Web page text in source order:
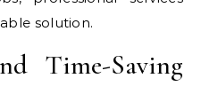
solution.
Time-Saving